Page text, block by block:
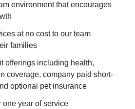
environment that encourages
at no cost to our team
families
offerings including health,
coverage, company paid short-
optional pet insurance
one year of service